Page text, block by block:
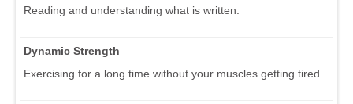
Reading and understanding what is written.
Dynamic Strength
Exercising for a long time without your muscles getting tired.